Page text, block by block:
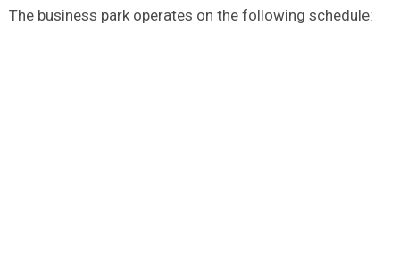
The business park operates on the following schedule: